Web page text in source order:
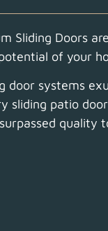
Sliding Doors
of your
door systems
sliding patio
quality